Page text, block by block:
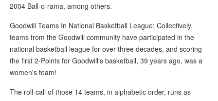
2004 Ball-o-rama, among others.
Goodwill Teams In National Basketball League: Collectively,
teams from the Goodwill community have participated in the
national basketball league for over three decades, and scoring
the first 2-Points for Goodwill's basketball, 39 years ago, was a
women's team!
The roll-call of those 14 teams, in alphabetic order, runs as